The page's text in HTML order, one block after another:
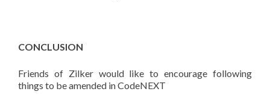
CONCLUSION
Friends of Zilker would like to encourage following
things to be amended in CodeNEXT